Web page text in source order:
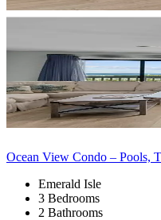
Ocean View Condo – Pools,
Emerald Isle
3 Bedrooms
2 Bathrooms